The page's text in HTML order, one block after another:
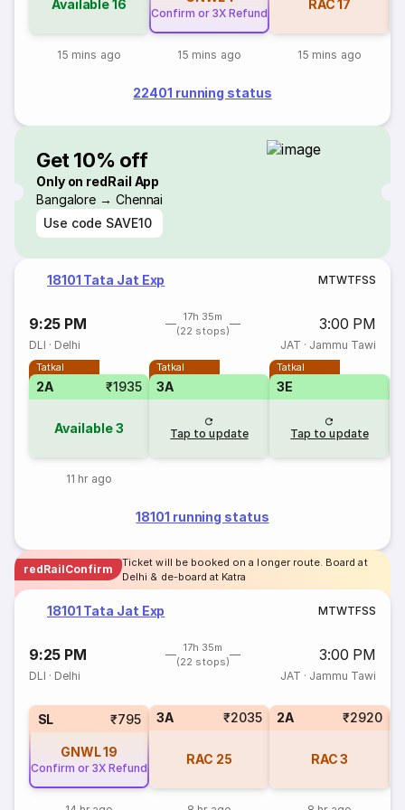
Available16
15 mins ago
Confirm or 3X Refund
15 mins ago
RAC 17
15 mins ago
22401 running status
Get 10% off
Only on redRail App
Bangalore → Chennai
Use code SAVE10
18101 Tata Jat Exp MTWTFSS
9:25 PM
17h 35m
(22 stops)
3:00 PM
DLI · Delhi JAT · Jammu Tawi
Tatkal
2A ₹1935
Available3
11 hr ago
Tatkal
3A
Tap to update
Tatkal
3E
Tap to update
18101 running status
redRailConfirm
Ticket will be booked on a longer route. Board at
Delhi & de-board at Katra
18101 Tata Jat Exp MTWTFSS
9:25 PM
17h 35m
(22 stops)
3:00 PM
DLI · Delhi JAT · Jammu Tawi
SL ₹795
GNWL19
Confirm or 3X Refund
3A ₹2035
RAC 25
2A ₹2920
RAC3